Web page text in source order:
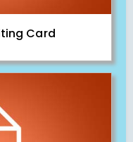
Card